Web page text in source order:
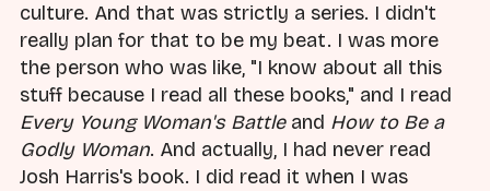
culture. And that was strictly a series. I didn't
really plan for that to be my beat. I was more
the person who was like, "I know about all this
stuff because I read all these books," and I read
Every Young Woman's Battleand How to Be a
Godly Woman. And actually, I had never read
Josh Harris's book. I did read it when I was